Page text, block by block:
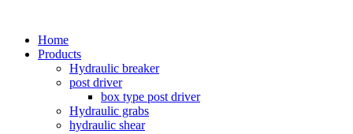
Home
Products
Hydraulic breaker
post driver
box type post driver
Hydraulic grabs
hydraulic shear